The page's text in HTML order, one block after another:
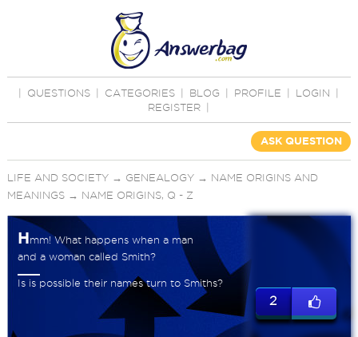
QUESTIONS CATEGORIES BLOG PROFILE LOGIN
REGISTER
ASK QUESTION
LIFE AND SOCIETY→ GENEALOGY→ NAME ORIGINS AND
MEANINGS→ NAME ORIGINS, Q - Z
Hmm! What happens when a man
and a woman called Smith?
Is is possible their names turn to Smiths?
2